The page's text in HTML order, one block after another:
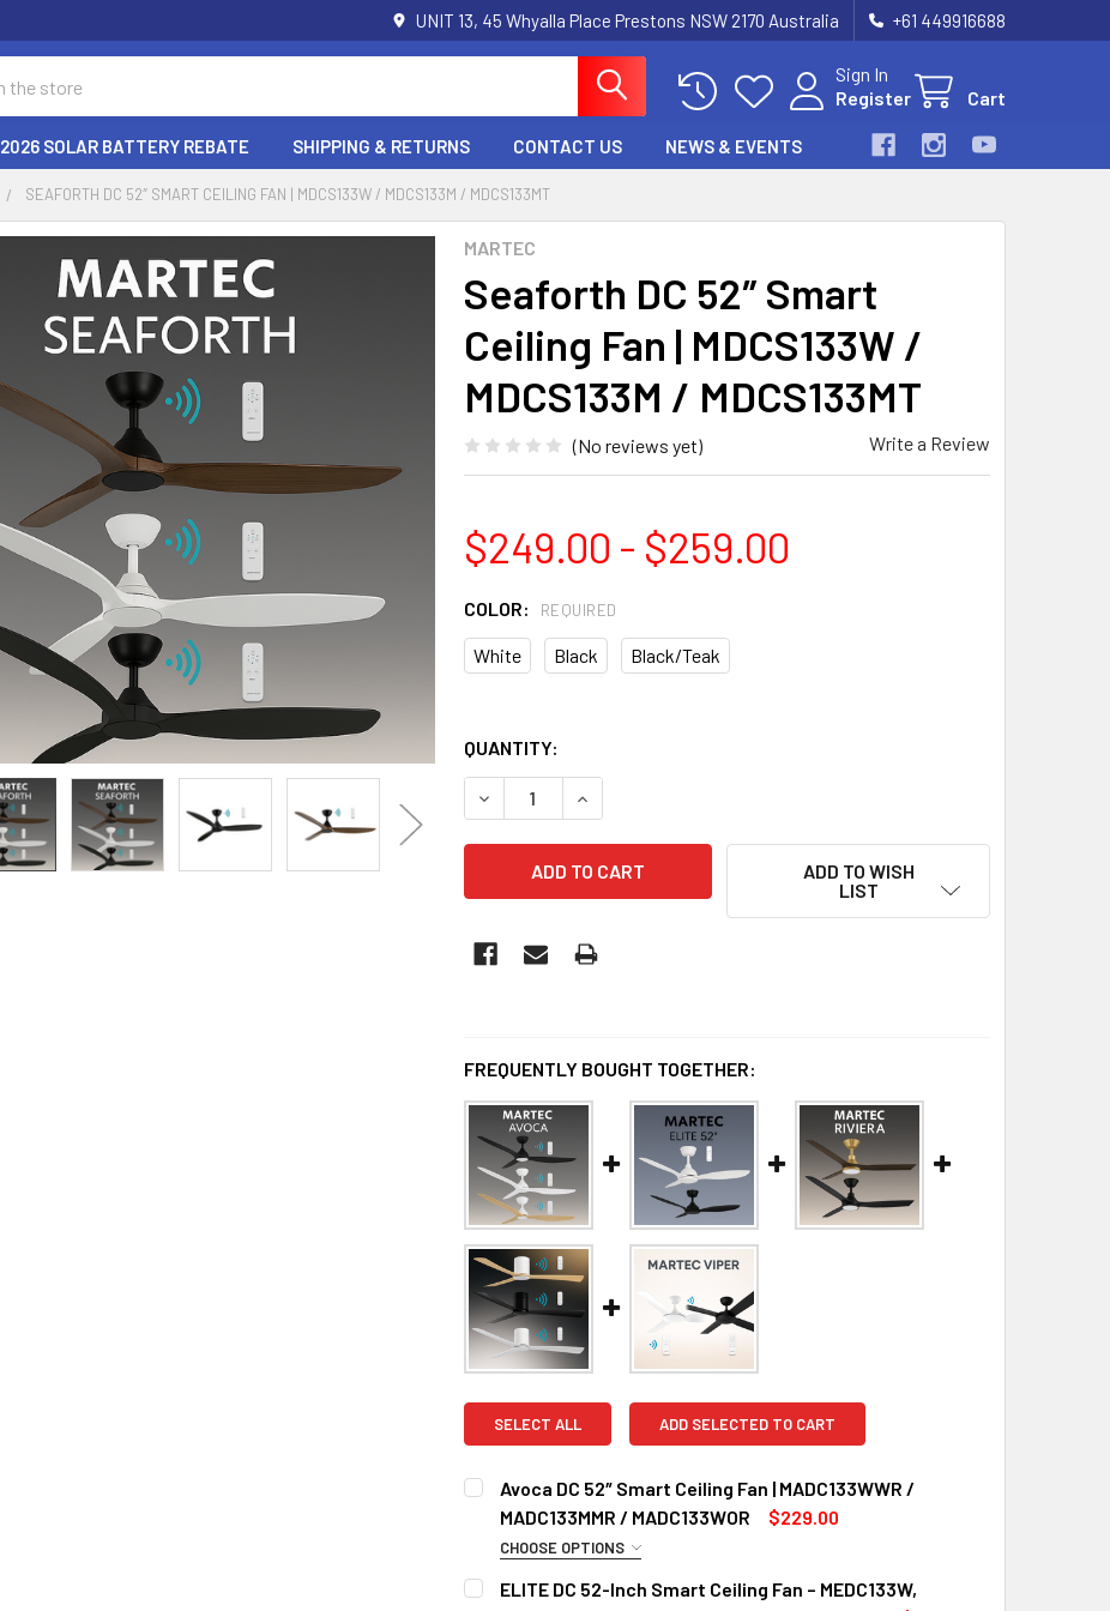
UNIT 13, 45 Whyalla Place Prestons NSW 2170 Australia +61 449916688
Sign In
Register
Cart
2026 SOLAR BATTERY REBATE SHIPPING & RETURNS CONTACT US NEWS & EVENTS
SEAFORTH DC 52″ SMART CEILING FAN | MDCS133W / MDCS133M / MDCS133MT
MARTEC
Seaforth DC 52″ Smart
Ceiling Fan | MDCS133W /
MDCS133M / MDCS133MT
(No reviews yet) Write a Review
$249.00 - $259.00
COLOR: REQUIRED
White Black Black/Teak
QUANTITY:
DECREASE QUANTITY OF SEAFORTH DC 52″ SMART CEILING FAN |
INCREASE QUANTITY OF SEAFORTH DC 52″ SMART CEILING
ADD TO WISH
LIST
FREQUENTLY BOUGHT TOGETHER:
SELECT ALL ADD SELECTED TO CART
Avoca DC 52″ Smart Ceiling Fan | MADC133WWR /
MADC133MMR / MADC133WOR
$229.00
CHOOSE OPTIONS
COLOR:
ELITE DC 52-Inch Smart Ceiling Fan – MEDC133W,